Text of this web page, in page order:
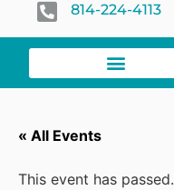
814-224-4113
« All Events
This event has passed.